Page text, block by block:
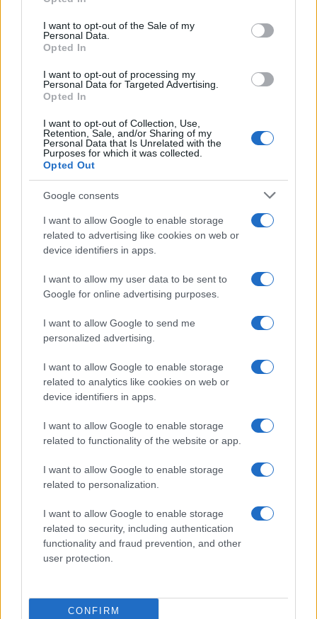
use your data for below specified purposes in below Google
consent section.
I want to opt-out of the Sale of my
Personal Data.
Opted In
I want to opt-out of processing my
Personal Data for Targeted Advertising.
Opted In
I want to opt-out of Collection, Use,
Retention, Sale, and/or Sharing of my
Personal Data that Is Unrelated with the
Purposes for which it was collected.
Opted Out
Google consents
I want to allow Google to enable storage
related to advertising like cookies on web or
device identifiers in apps.
I want to allow my user data to be sent to
Google for online advertising purposes.
I want to allow Google to send me
personalized advertising.
I want to allow Google to enable storage
related to analytics like cookies on web or
device identifiers in apps.
I want to allow Google to enable storage
related to functionality of the website or app.
I want to allow Google to enable storage
related to personalization.
I want to allow Google to enable storage
related to security, including authentication
functionality and fraud prevention, and other
user protection.
CONFIRM
decorative accents can maintain a sophisticated
balance. So, are you ready to give your home a
touch of tennis-core charm?
AUTHOR
AiAdhubMedia
Read more
HOMENEWS